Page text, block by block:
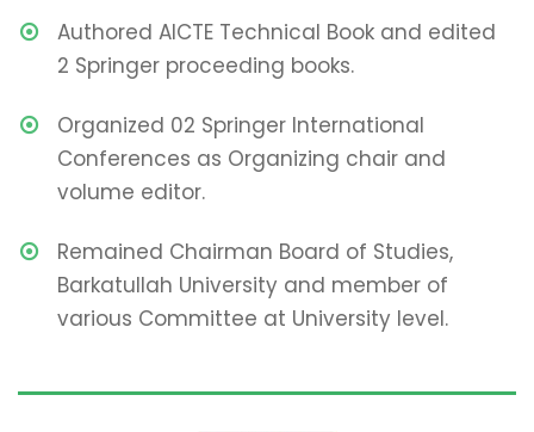
Authored AICTE Technical Book and edited
2 Springer proceeding books.
Organized 02 Springer International
Conferences as Organizing chair and
volume editor.
Remained Chairman Board of Studies,
Barkatullah University and member of
various Committee at University level.